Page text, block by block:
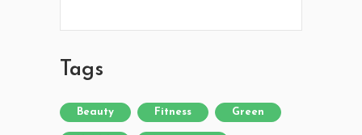
Tags
Beauty Fitness Green